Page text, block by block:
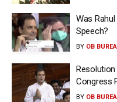
Was
Speech?
BY OB
Resolution
Congress
BY OB